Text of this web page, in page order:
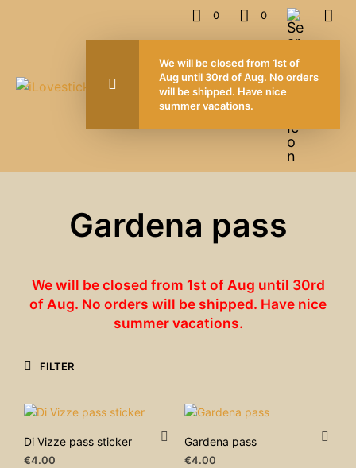
0 0
Gardena pass
We will be closed from 1st of Aug until 30rd
of Aug. No orders will be shipped. Have nice
summer vacations.
FILTER
Di Vizze pass sticker
€4.00
Gardena pass
€4.00
We will be closed from 1st of
Aug until 30rd of Aug. No orders
will be shipped. Have nice
summer vacations.